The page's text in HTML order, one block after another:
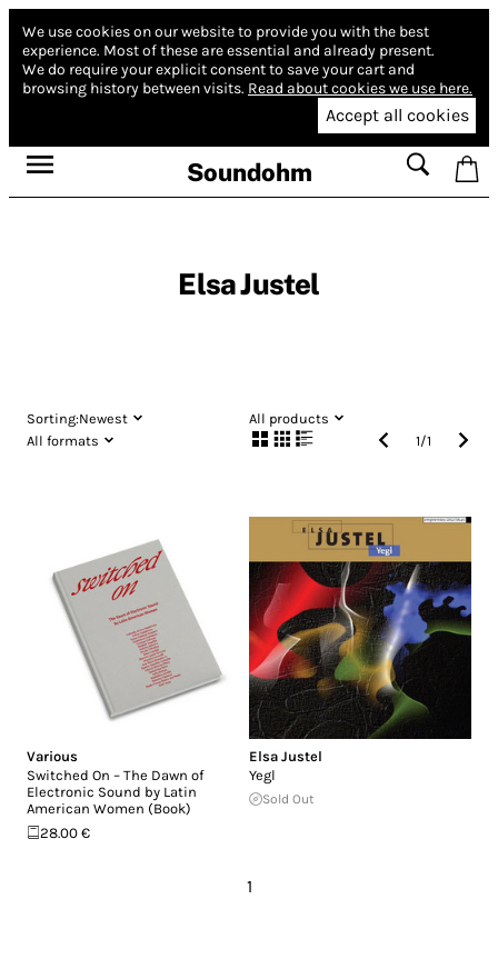
We use cookies on our website to provide you with the best
experience. Most of these are essential and already present.
We do require your explicit consent to save your cart and
browsing history between visits. Read about cookies we use here.
Accept all cookies
Soundohm
Elsa Justel
Sorting:Newest
All products
All formats
1/1
Various
Switched On – The Dawn of
Electronic Sound by Latin
American Women (Book)
28.00 €
Elsa Justel
Yegl
Sold Out
1